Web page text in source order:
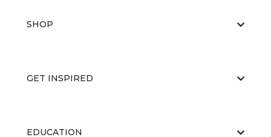
SHOP
GET INSPIRED
EDUCATION